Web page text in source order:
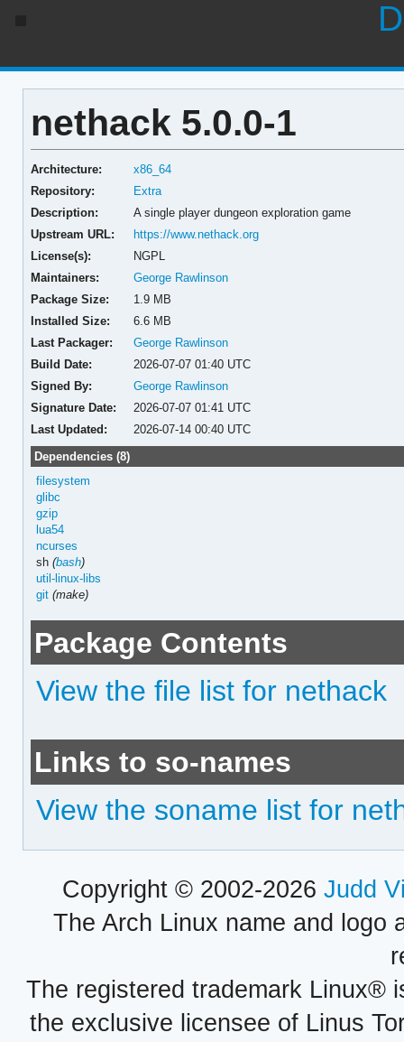
nethack 5.0.0-1
Architecture:
x86_64
Repository:
Extra
Description:
A single player dungeon exploration game
Upstream URL:
https://www.nethack.org
License(s):
NGPL
Maintainers:
George Rawlinson
Package Size:
1.9 MB
Installed Size:
6.6 MB
Last Packager:
George Rawlinson
Build Date:
2026-07-07 01:40 UTC
Signed By:
George Rawlinson
Signature Date:
2026-07-07 01:41 UTC
Last Updated:
2026-07-14 00:40 UTC
Dependencies (8)
filesystem
glibc
gzip
lua54
ncurses
sh(bash)
util-linux-libs
git (make)
Package Contents
View the file list for nethack
Links to so-names
View the soname list for
Copyright © 2002-2026 Judd
The Arch Linux name and logo
The registered trademark Linux®
the exclusive licensee of Linus